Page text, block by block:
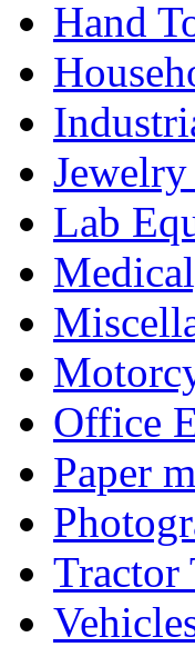
Hand
Lab
Office
Paper
Tractor